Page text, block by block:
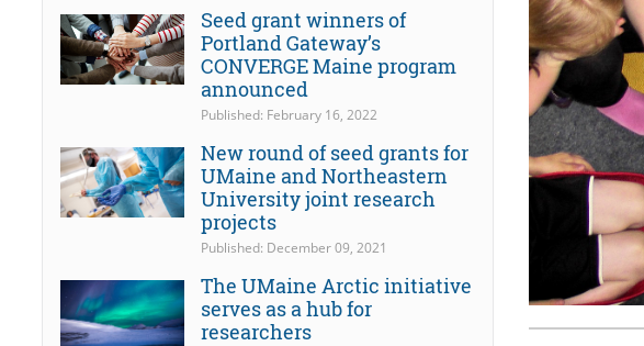
Seed grant winners of
Portland Gateway’s
CONVERGE Maine program
announced
Published: February 16, 2022
New round of seed grants for
UMaine and Northeastern
University joint research
projects
Published: December 09, 2021
The UMaine Arctic initiative
serves as a hub for
researchers